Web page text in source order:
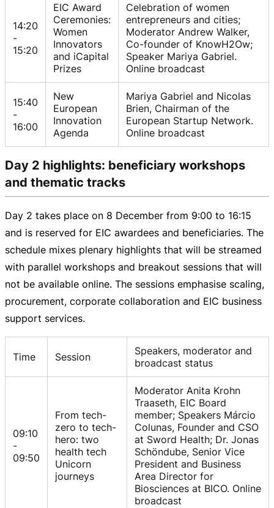
14:20
-
15:20
EIC Award
Ceremonies:
Women
Innovators
and iCapital
Prizes
Celebration of women
entrepreneurs and cities;
Moderator Andrew Walker,
Co-founder of KnowH2Ow;
Speaker Mariya Gabriel.
Online broadcast
15:40
-
16:00
New
European
Innovation
Agenda
Mariya Gabriel and Nicolas
Brien, Chairman of the
European Startup Network.
Online broadcast
Day 2 highlights: beneficiary workshops
and thematic tracks
Day 2 takes place on 8 December from 9:00 to 16:15
and is reserved for EIC awardees and beneficiaries. The
schedule mixes plenary highlights that will be streamed
with parallel workshops and breakout sessions that will
not be available online. The sessions emphasise scaling,
procurement, corporate collaboration and EIC business
support services.
Time Session
Speakers, moderator and
broadcast status
09:10
-
09:50
From tech-
zero to tech-
hero: two
health tech
Unicorn
journeys
Moderator Anita Krohn
Traaseth, EIC Board
member; Speakers Márcio
Colunas, Founder and CSO
at Sword Health; Dr. Jonas
Schöndube, Senior Vice
President and Business
Area Director for
Biosciences at BICO. Online
broadcast